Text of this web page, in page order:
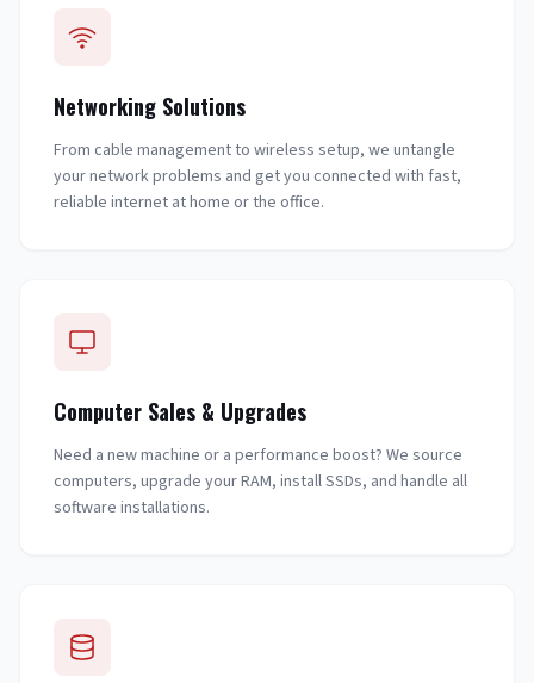
Networking Solutions
From cable management to wireless setup, we untangle
your network problems and get you connected with fast,
reliable internet at home or the office.
Computer Sales & Upgrades
Need a new machine or a performance boost? We source
computers, upgrade your RAM, install SSDs, and handle all
software installations.